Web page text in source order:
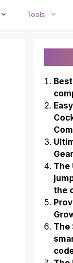
Tools
The
the
The